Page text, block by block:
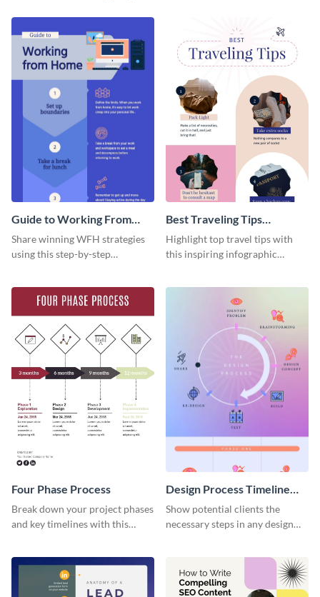
Guide to Working From
Home Infographic
Share winning WFH strategies
using this step-by-step
Best Traveling Tips
Infographic
Highlight top travel tips with
this inspiring infographic
Four Phase Process
Break down your project phases
and key timelines with this
Design Process Timeline
Infographic
Show potential clients the
necessary steps in any design